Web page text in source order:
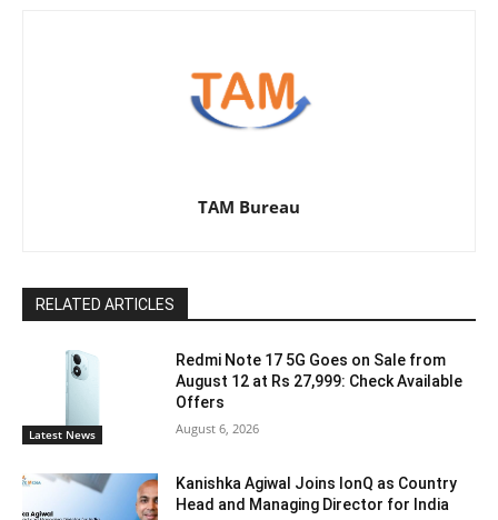
TAM Bureau
RELATED ARTICLES
Latest News
Redmi Note 17 5G Goes on Sale from
August 12 at Rs 27,999: Check Available
Offers
August 6, 2026
Kanishka Agiwal Joins IonQ as Country
Head and Managing Director for India